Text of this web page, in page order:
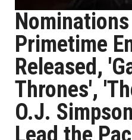
Primetime
Released,
Thrones',
O.J.
Lead the